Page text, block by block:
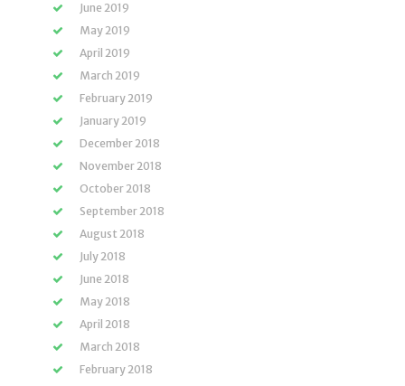
June 2019
May 2019
April 2019
March 2019
February 2019
January 2019
December 2018
November 2018
October 2018
September 2018
August 2018
July 2018
June 2018
May 2018
April 2018
March 2018
February 2018